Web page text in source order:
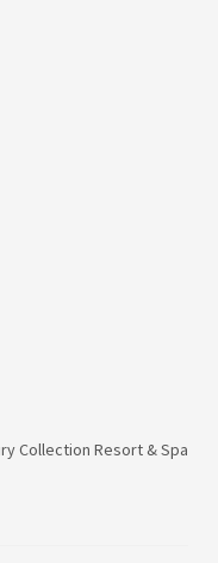
Collection Resort & Spa